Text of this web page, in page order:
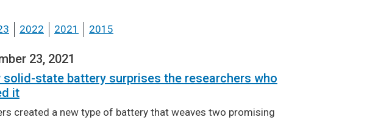
2022 2021 2015
23, 2021
solid-state battery surprises the researchers who
it
created a new type of battery that weaves two promising